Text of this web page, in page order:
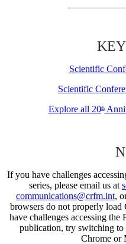
Scientific
Scientific
Explore all 20th
If you have challenges
series, please email us at
communications@crfm.int,
browsers do not properly
have challenges accessing
publication, try switching to
Chrome or